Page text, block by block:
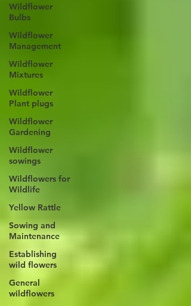
Wildflower
Bulbs
Wildflower
Management
Wildflower
Mixtures
Wildflower
Plant plugs
Wildflower
Gardening
Wildflower
sowings
Wildflowers for
Wildlife
Yellow Rattle
Sowing and
Maintenance
Establishing
wild flowers
General
wildflowers